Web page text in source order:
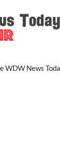
WDW News